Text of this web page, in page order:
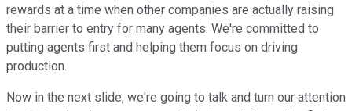
rewards at a time when other companies are actually raising
their barrier to entry for many agents. We're committed to
putting agents first and helping them focus on driving
production.
Now in the next slide, we're going to talk and turn our attention